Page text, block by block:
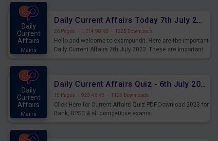
Daily
Current
Affairs
Mains
Daily Current Affairs Today 7th July 2023 PDF Download
26 Pages · 1,014.98 KB · 1225 Downloads
Hello and welcome to exampundit. Here are the important
Daily Current Affairs 7th July 2023. These are important
Daily
Current
Affairs
Mains
Daily Current Affairs Quiz - 6th July 2023 PDF Download
15 Pages · 923.46 KB · 1129 Downloads
Click Here for Current Affairs Quiz PDF Download 2023 for
Bank, UPSC & all competitive exams.